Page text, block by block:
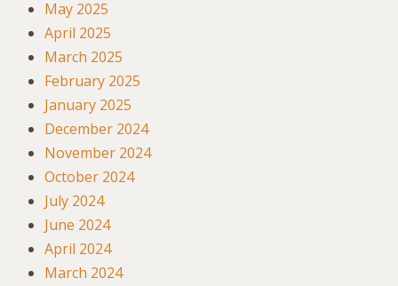
May 2025
April 2025
March 2025
February 2025
January 2025
December 2024
November 2024
October 2024
July 2024
June 2024
April 2024
March 2024